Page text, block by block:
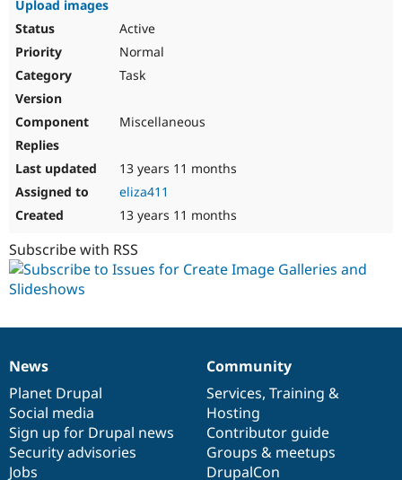
Tourism
Site
Security
Drupal
Upload images
Active
Normal
Task
Miscellaneous
13 years 11 months
eliza411
13 years 11 months
Subscribe with RSS
News
items
News
Planet Drupal
Social media
Sign up for Drupal news
Security advisories
Jobs
Our
community
Community
Services, Training &
Hosting
Contributor guide
Groups & meetups
DrupalCon
Documentation
Drupal
code
base
Governance
of
community